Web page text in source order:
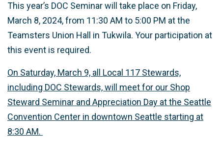
This year’s DOC Seminar will take place on Friday,
March 8, 2024, from 11:30 AM to 5:00 PM at the
Teamsters Union Hall in Tukwila. Your participation at
this event is required.
On Saturday, March 9, all Local 117 Stewards,
including DOC Stewards, will meet for our Shop
Steward Seminar and Appreciation Day at the Seattle
Convention Center in downtown Seattle starting at
8:30 AM.